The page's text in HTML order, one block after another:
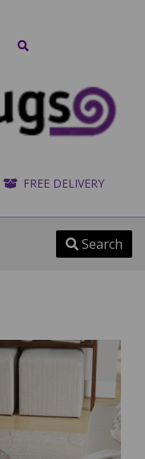
FREE DELIVERY
Search